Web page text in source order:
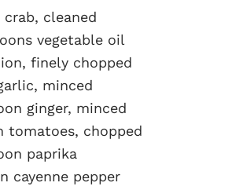
crab, cleaned
vegetable oil
finely chopped
minced
ginger, minced
tomatoes, chopped
paprika
cayenne pepper